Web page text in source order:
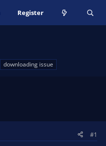
Register
downloading issue
#1